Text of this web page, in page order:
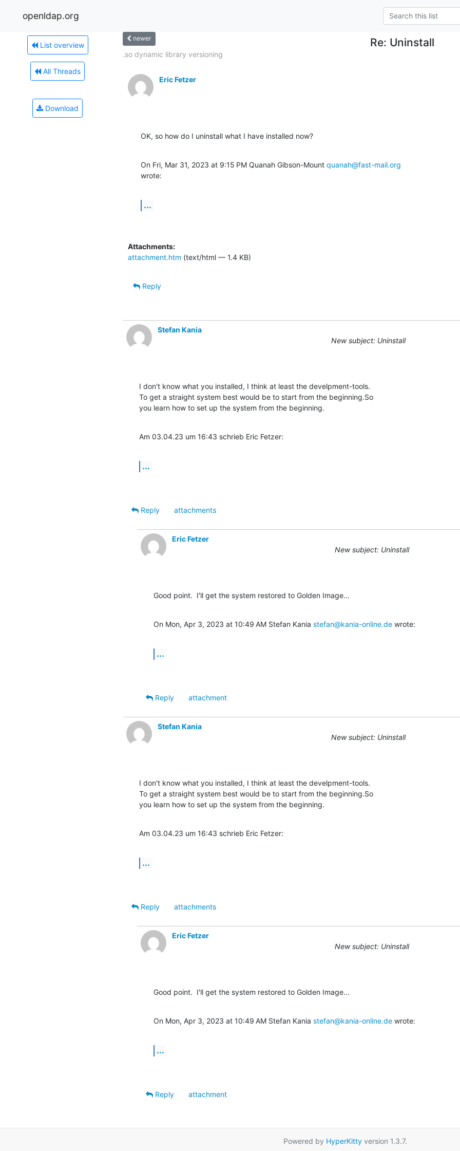
openldap.org
List overview
All Threads
Download
newer Re: Uninstall
.so dynamic library versioning
Eric Fetzer
OK, so how do I uninstall what I have installed now?
On Fri, Mar 31, 2023 at 9:15 PM Quanah Gibson-Mount quanah@fast-mail.org
wrote:
...
Attachments:
attachment.htm (text/html — 1.4 KB)
Reply
Stefan Kania
New subject: Uninstall
I don't know what you installed, I think at least the develpment-tools.
To get a straight system best would be to start from the beginning.So
you learn how to set up the system from the beginning.
Am 03.04.23 um 16:43 schrieb Eric Fetzer:
...
Reply
attachments
Eric Fetzer
New subject: Uninstall
Good point.  I'll get the system restored to Golden Image...
On Mon, Apr 3, 2023 at 10:49 AM Stefan Kania stefan@kania-online.de wrote:
...
Reply
attachment
Stefan Kania
New subject: Uninstall
I don't know what you installed, I think at least the develpment-tools.
To get a straight system best would be to start from the beginning.So
you learn how to set up the system from the beginning.
Am 03.04.23 um 16:43 schrieb Eric Fetzer:
...
Reply
attachments
Eric Fetzer
New subject: Uninstall
Good point.  I'll get the system restored to Golden Image...
On Mon, Apr 3, 2023 at 10:49 AM Stefan Kania stefan@kania-online.de wrote:
...
Reply
attachment
Powered by HyperKittyversion 1.3.7.